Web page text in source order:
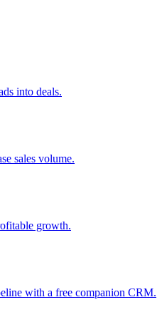
into deals.
sales volume.
growth.
with a free companion CRM.